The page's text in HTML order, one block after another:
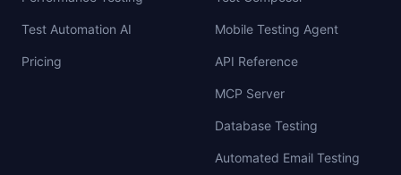
Test Automation AI
Pricing
Mobile Testing Agent
API Reference
MCP Server
Database Testing
Automated Email Testing